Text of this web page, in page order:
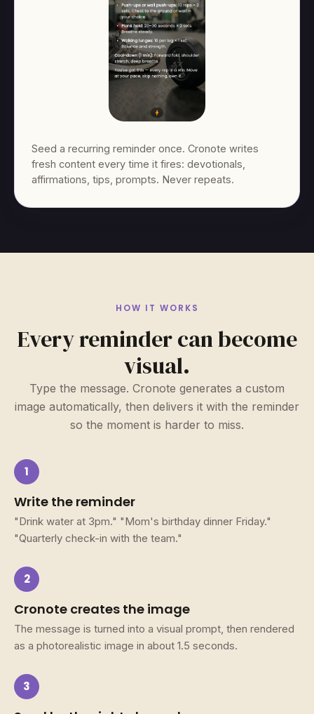
Seed a recurring reminder once. Cronote writes
fresh content every time it fires: devotionals,
affirmations, tips, prompts. Never repeats.
HOW IT WORKS
Every reminder can become
visual.
Type the message. Cronote generates a custom
image automatically, then delivers it with the reminder
so the moment is harder to miss.
1
Write the reminder
"Drink water at 3pm." "Mom's birthday dinner Friday."
"Quarterly check-in with the team."
2
Cronote creates the image
The message is turned into a visual prompt, then rendered
as a photorealistic image in about 1.5 seconds.
3